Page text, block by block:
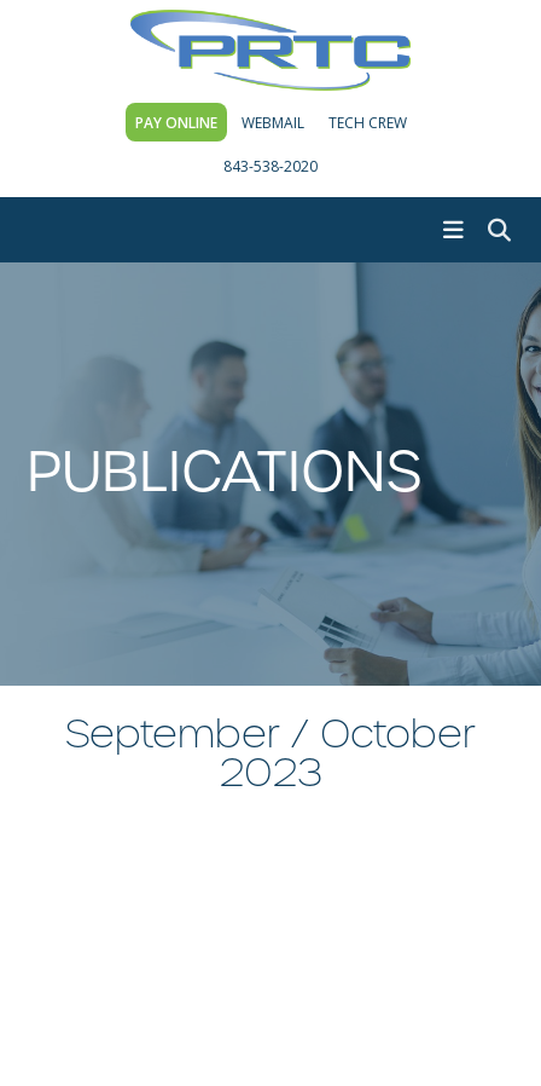
PAY ONLINE WEBMAIL TECH CREW
843-538-2020
PUBLICATIONS
September / October
2023